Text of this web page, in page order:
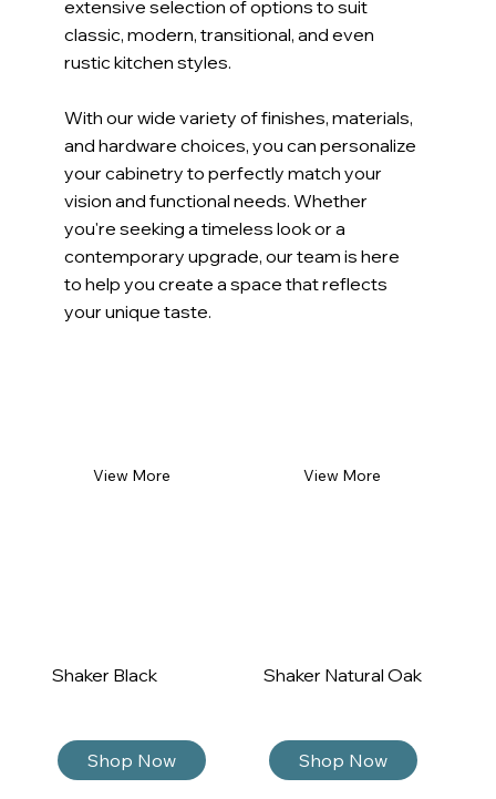
Order Sample
View More
Shaker Black
Shop Now
View More
Shaker Natural Oak
Shop Now
extensive selection of options to suit
classic, modern, transitional, and even
rustic kitchen styles.
With our wide variety of finishes, materials,
and hardware choices, you can personalize
your cabinetry to perfectly match your
vision and functional needs. Whether
you're seeking a timeless look or a
contemporary upgrade, our team is here
to help you create a space that reflects
your unique taste.